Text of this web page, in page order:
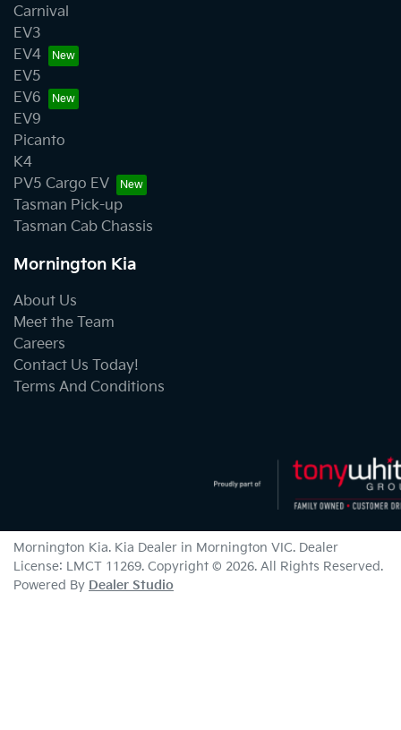
Carnival
EV3
EV4
EV5
EV6
EV9
Picanto
K4
PV5 Cargo EV
Tasman Pick-up
Tasman Cab Chassis
Mornington Kia
About Us
Meet the Team
Careers
Contact Us Today!
Terms And Conditions
Mornington Kia. Kia Dealer in Mornington VIC. Dealer
License: LMCT 11269. Copyright © 2026. All Rights Reserved.
Powered By Dealer Studio